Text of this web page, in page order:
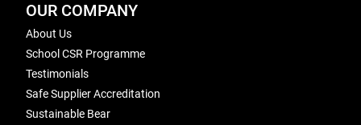
OUR COMPANY
About Us
School CSR Programme
Testimonials
Safe Supplier Accreditation
Sustainable Bear